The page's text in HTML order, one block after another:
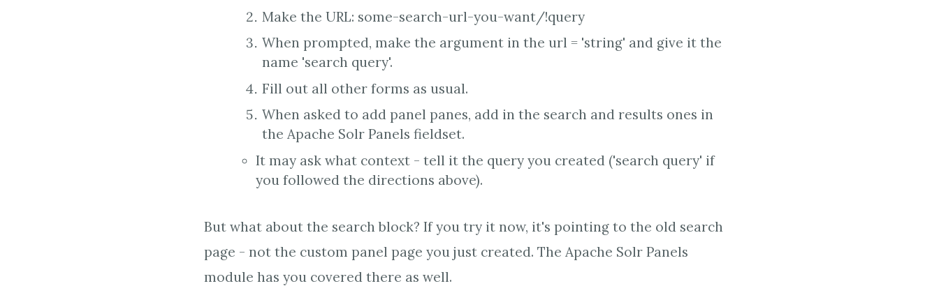
Make the URL: some-search-url-you-want/!query
When prompted, make the argument in the url = 'string' and give it the
name 'search query'.
Fill out all other forms as usual.
When asked to add panel panes, add in the search and results ones in
the Apache Solr Panels fieldset.
It may ask what context - tell it the query you created ('search query' if
you followed the directions above).
But what about the search block? If you try it now, it's pointing to the old search
page - not the custom panel page you just created. The Apache Solr Panels
module has you covered there as well.